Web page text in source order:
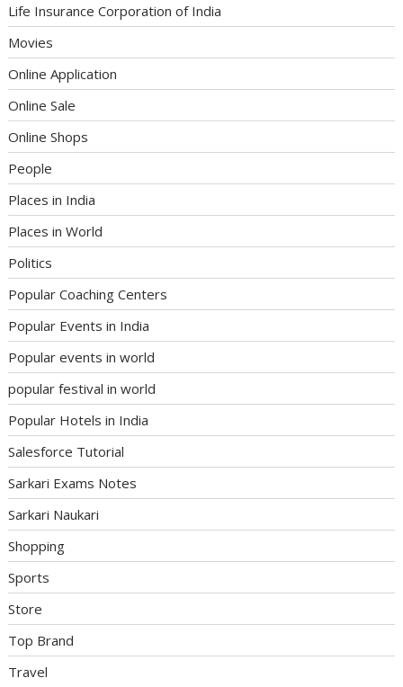
Life Insurance Corporation of India
Movies
Online Application
Online Sale
Online Shops
People
Places in India
Places in World
Politics
Popular Coaching Centers
Popular Events in India
Popular events in world
popular festival in world
Popular Hotels in India
Salesforce Tutorial
Sarkari Exams Notes
Sarkari Naukari
Shopping
Sports
Store
Top Brand
Travel